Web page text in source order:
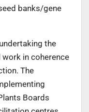
banks/gene
the
in coherence
The
Boards